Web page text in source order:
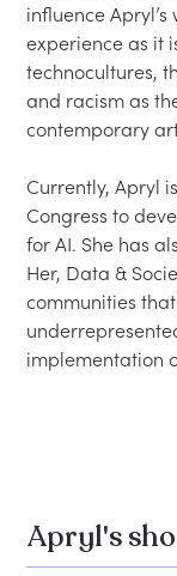
influence
experience as it
technocultures,
and racism as
contemporary
Currently, Apryl
Congress to
for AI. She has
Her, Data &
communities
implementation
Apryl's